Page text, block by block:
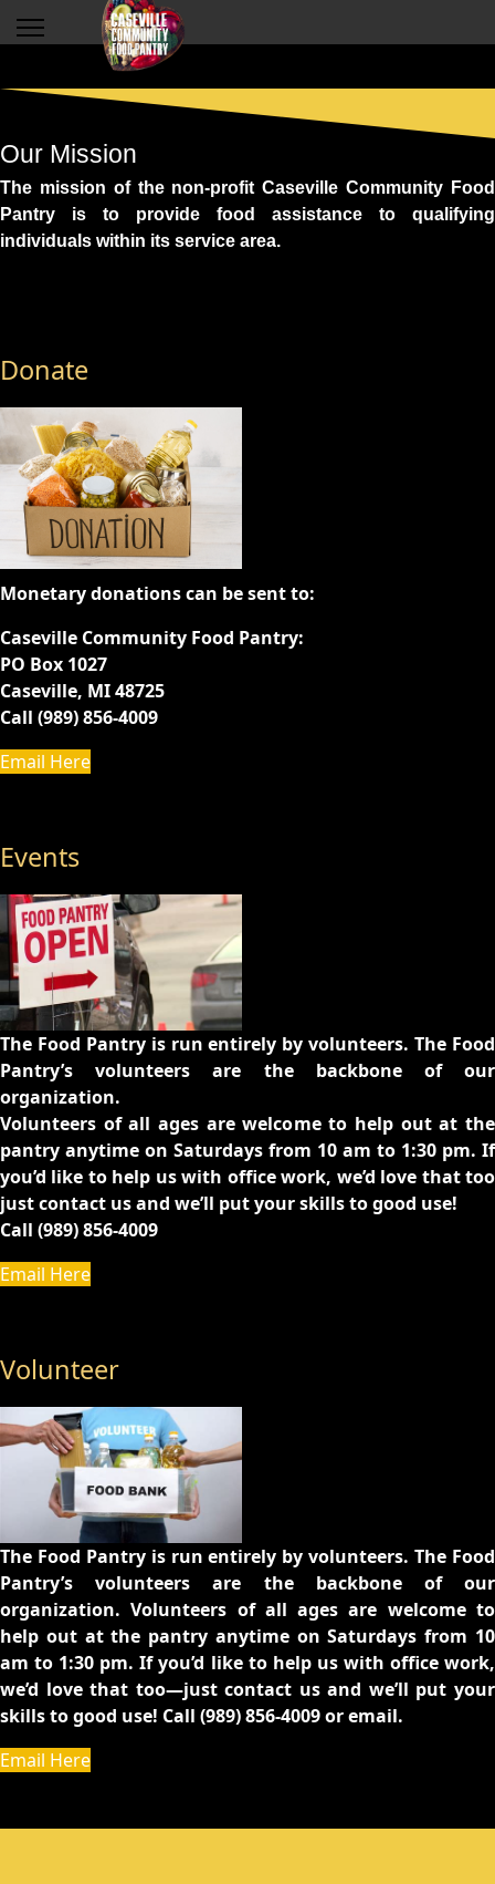
Our Mission
The mission of the non-profit Caseville Community Food
Pantry is to provide food assistance to qualifying
individuals within its service area.
Donate
Monetary donations can be sent to:
Caseville Community Food Pantry:
PO Box 1027
Caseville, MI 48725
Call (989) 856-4009
Email Here
Events
The Food Pantry is run entirely by volunteers. The Food
Pantry’s volunteers are the backbone of our
organization.
Volunteers of all ages are welcome to help out at the
pantry anytime on Saturdays from 10 am to 1:30 pm. If
you’d like to help us with office work, we’d love that too
just contact us and we’ll put your skills to good use!
Call (989) 856-4009
Email Here
Volunteer
The Food Pantry is run entirely by volunteers. The Food
Pantry’s volunteers are the backbone of our
organization. Volunteers of all ages are welcome to
help out at the pantry anytime on Saturdays from 10
am to 1:30 pm. If you’d like to help us with office work,
we’d love that too—just contact us and we’ll put your
skills to good use! Call (989) 856-4009 or email.
Email Here